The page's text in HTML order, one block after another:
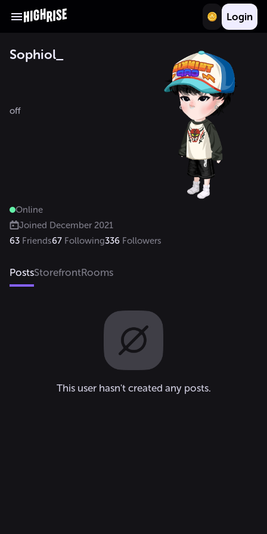
Login
Sophiol_
off
Online
Joined December 2021
63 Friends67 Following336 Followers
PostsStorefrontRooms
This user hasn't created any posts.